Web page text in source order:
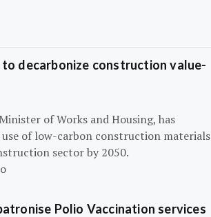
decarbonize construction value-
of Works and Housing, has
of low-carbon construction materials
sector by 2050.
Polio Vaccination services